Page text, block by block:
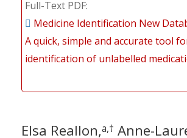
Full-Text PDF
Medicine Identification New
A quick, simple and accurate tool
identification of unlabelled
Elsa Reallon,a,† Anne-